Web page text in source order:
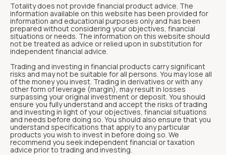
Totality does not provide financial product advice. The
information available on this website has been provided for
information and educational purposes only and has been
prepared without considering your objectives, financial
situations or needs. The information on this website should
not be treated as advice or relied upon in substitution for
independent financial advice.
Trading and investing in financial products carry significant
risks and may not be suitable for all persons. You may lose all
of the money you invest. Trading in derivatives or with any
other form of leverage (margin), may result in losses
surpassing your original investment or deposit. You should
ensure you fully understand and accept the risks of trading
and investing in light of your objectives, financial situations
and needs before doing so. You should also ensure that you
understand specifications that apply to any particular
products you wish to invest in before doing so. We
recommend you seek independent financial or taxation
advice prior to trading and investing.